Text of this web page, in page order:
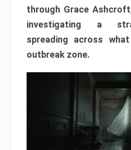
through Grace
investigating a
spreading across
outbreak zone.